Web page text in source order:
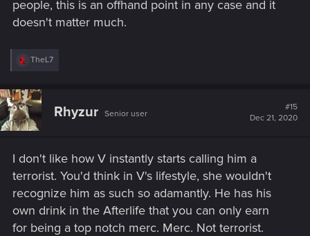
people, this is an offhand point in any case and it
doesn't matter much.
R
c
t
i
o
:
TheL7
Rhyzur Senior user
#15
Dec 21, 2020
I don't like how V instantly starts calling him a
terrorist. You'd think in V's lifestyle, she wouldn't
recognize him as such so adamantly. He has his
own drink in the Afterlife that you can only earn
for being a top notch merc. Merc. Not terrorist.